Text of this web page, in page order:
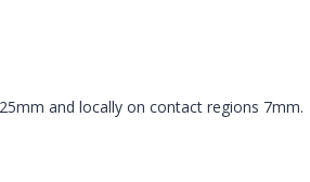
and locally on contact regions 7mm.